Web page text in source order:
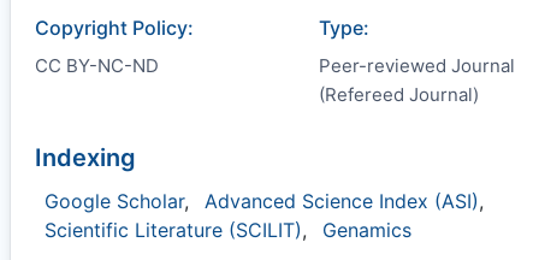
Copyright Policy:
CC BY-NC-ND
Type:
Peer-reviewed Journal
(Refereed Journal)
Indexing
Google Scholar, Advanced Science Index (ASI),
Scientific Literature (SCILIT), Genamics